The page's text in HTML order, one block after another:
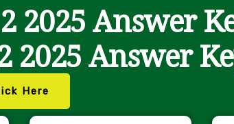
2025 Answer
2025 Answer
Here